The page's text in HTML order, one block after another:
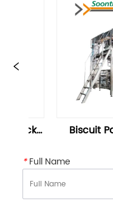
Machine |
*Full Name